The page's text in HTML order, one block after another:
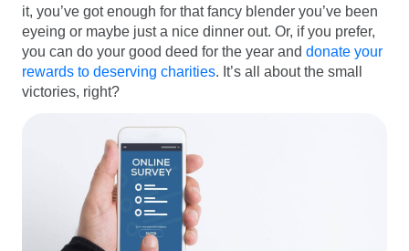
it, you’ve got enough for that fancy blender you’ve been
eyeing or maybe just a nice dinner out. Or, if you prefer,
you can do your good deed for the year and donate your
rewards to deserving charities. It’s all about the small
victories, right?